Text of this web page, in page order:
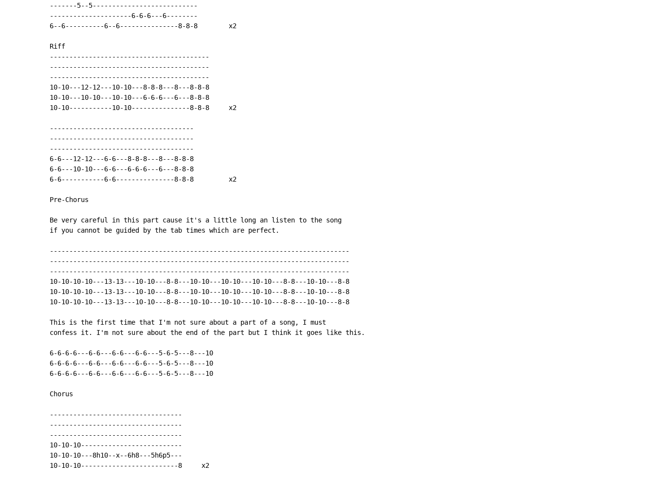
-------5--5---------------------------
---------------------6-6-6---6--------
6--6----------6--6---------------8-8-8        x2
Riff
-----------------------------------------
-----------------------------------------
-----------------------------------------
10-10---12-12---10-10---8-8-8---8---8-8-8
10-10---10-10---10-10---6-6-6---6---8-8-8
10-10-----------10-10---------------8-8-8     x2
-------------------------------------
-------------------------------------
-------------------------------------
6-6---12-12---6-6---8-8-8---8---8-8-8
6-6---10-10---6-6---6-6-6---6---8-8-8
6-6-----------6-6---------------8-8-8         x2
Pre-Chorus
Be very careful in this part cause it's a little long an listen to the song
if you cannot be guided by the tab times which are perfect.
-----------------------------------------------------------------------------
-----------------------------------------------------------------------------
-----------------------------------------------------------------------------
10-10-10-10---13-13---10-10---8-8---10-10---10-10---10-10---8-8---10-10---8-8
10-10-10-10---13-13---10-10---8-8---10-10---10-10---10-10---8-8---10-10---8-8
10-10-10-10---13-13---10-10---8-8---10-10---10-10---10-10---8-8---10-10---8-8
This is the first time that I'm not sure about a part of a song, I must
confess it. I'm not sure about the end of the part but I think it goes like this.
6-6-6-6---6-6---6-6---6-6---5-6-5---8---10
6-6-6-6---6-6---6-6---6-6---5-6-5---8---10
6-6-6-6---6-6---6-6---6-6---5-6-5---8---10
Chorus
----------------------------------
----------------------------------
----------------------------------
10-10-10--------------------------
10-10-10---8h10--x--6h8---5h6p5---
10-10-10-------------------------8     x2